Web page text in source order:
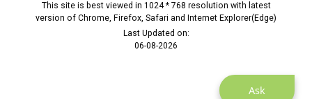
Ask
This site is best viewed in 1024 * 768 resolution with latest
version of Chrome, Firefox, Safari and Internet Explorer(Edge)
Last Updated on:
06-08-2026